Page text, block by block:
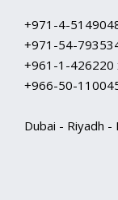
+971-4-
+971-54-
+961-1-426220
+966-50-
Dubai - Riyadh -